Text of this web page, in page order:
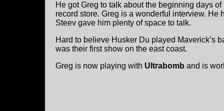
He got Greg to talk about the beginning days
record store. Greg is a wonderful interview. He
Steev gave him plenty of space to talk.
Hard to believe Husker Du played Maverick’s
was their first show on the east coast.
Greg is now playing with Ultrabomb and is